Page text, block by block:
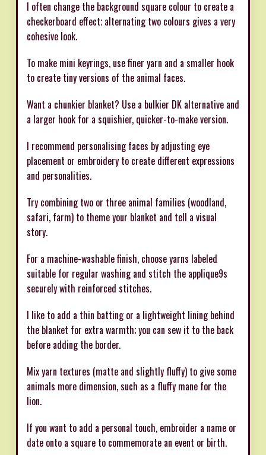
I often change the background square colour to create a
checkerboard effect; alternating two colours gives a very
cohesive look.
To make mini keyrings, use finer yarn and a smaller hook
to create tiny versions of the animal faces.
Want a chunkier blanket? Use a bulkier DK alternative and
a larger hook for a squishier, quicker-to-make version.
I recommend personalising faces by adjusting eye
placement or embroidery to create different expressions
and personalities.
Try combining two or three animal families (woodland,
safari, farm) to theme your blanket and tell a visual
story.
For a machine-washable finish, choose yarns labeled
suitable for regular washing and stitch the applique9s
securely with reinforced stitches.
I like to add a thin batting or a lightweight lining behind
the blanket for extra warmth; you can sew it to the back
before adding the border.
Mix yarn textures (matte and slightly fluffy) to give some
animals more dimension, such as a fluffy mane for the
lion.
If you want to add a personal touch, embroider a name or
date onto a square to commemorate an event or birth.